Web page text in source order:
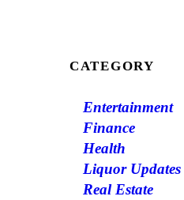
CATEGORY
Entertainment
Finance
Health
Liquor Updates
Real Estate